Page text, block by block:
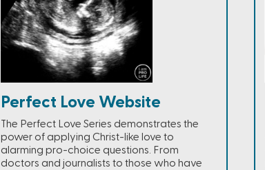
Perfect Love Website
The Perfect Love Series demonstrates the
power of applying Christ-like love to
alarming pro-choice questions. From
doctors and journalists to those who have